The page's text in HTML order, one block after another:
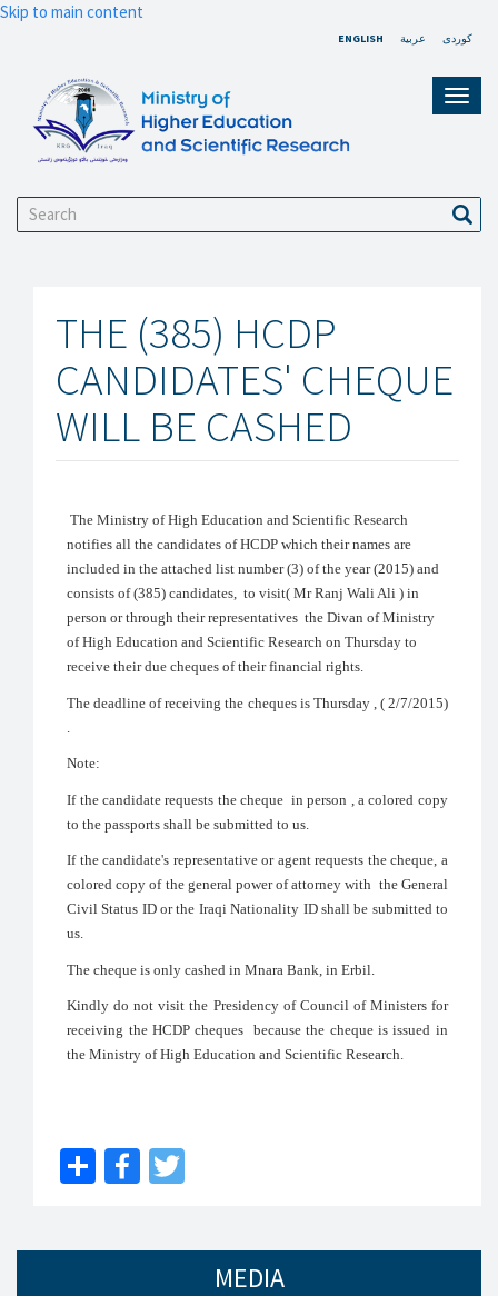
Skip to main content
ENGLISH عربية کوردی
Search
THE (385) HCDP
CANDIDATES' CHEQUE
WILL BE CASHED
The Ministry of High Education and Scientific Research
notifies all the candidates of HCDP which their names are
included in the attached list number (3) of the year (2015) and
consists of (385) candidates, to visit( Mr Ranj Wali Ali ) in
person or through their representatives the Divan of Ministry
of High Education and Scientific Research on Thursday to
receive their due cheques of their financial rights.
The deadline of receiving the cheques is Thursday , ( 2/7/2015)
Note:
If the candidate requests the cheque in person , a colored copy
to the passports shall be submitted to us.
If the candidate's representative or agent requests the cheque, a
colored copy of the general power of attorney with the General
Civil Status ID or the Iraqi Nationality ID shall be submitted to
us.
The cheque is only cashed in Mnara Bank, in Erbil.
Kindly do not visit the Presidency of Council of Ministers for
receiving the HCDP cheques because the cheque is issued in
the Ministry of High Education and Scientific Research.
ShareFacebook
MEDIA